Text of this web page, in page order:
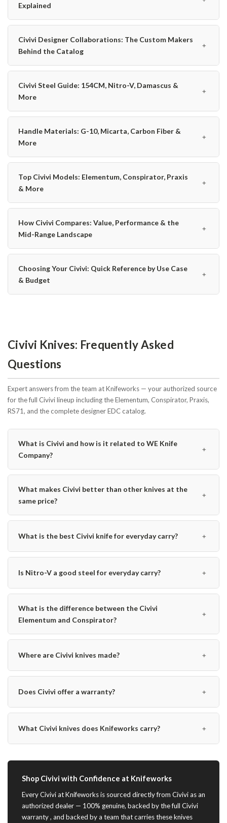
Explained
Civivi Designer Collaborations: The Custom Makers
Behind the Catalog
﹢
Civivi Steel Guide: 154CM, Nitro-V, Damascus &
More
﹢
Handle Materials: G-10, Micarta, Carbon Fiber &
More
﹢
Top Civivi Models: Elementum, Conspirator, Praxis
& More
﹢
How Civivi Compares: Value, Performance & the
Mid-Range Landscape
﹢
Choosing Your Civivi: Quick Reference by Use Case
& Budget
﹢
Civivi Knives: Frequently Asked
Questions
Expert answers from the team at Knifeworks — your authorized source
for the full Civivi lineup including the Elementum, Conspirator, Praxis,
RS71, and the complete designer EDC catalog.
What is Civivi and how is it related to WE Knife
Company?
﹢
What makes Civivi better than other knives at the
same price?
﹢
What is the best Civivi knife for everyday carry? ﹢
Is Nitro-V a good steel for everyday carry? ﹢
What is the difference between the Civivi
Elementum and Conspirator?
﹢
Where are Civivi knives made? ﹢
Does Civivi offer a warranty? ﹢
What Civivi knives does Knifeworks carry? ﹢
Shop Civivi with Confidence at Knifeworks
Every Civivi at Knifeworks is sourced directly from Civivi as an
authorized dealer — 100% genuine, backed by the full Civivi
warranty , and backed by a team that carries these knives